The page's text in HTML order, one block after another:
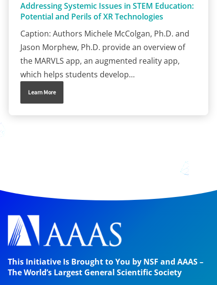
Addressing Systemic Issues in STEM Education:
Potential and Perils of XR Technologies
Caption: Authors Michele McColgan, Ph.D. and
Jason Morphew, Ph.D. provide an overview of
the MARVLS app, an augmented reality app,
which helps students develop…
Learn More
This Initiative Is Brought to You by NSF and AAAS –
The World’s Largest General Scientific Society